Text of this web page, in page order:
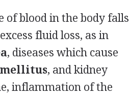
of blood in the body falls
fluid loss, as in
, diseases which cause
mellitus, and kidney
inflammation of the